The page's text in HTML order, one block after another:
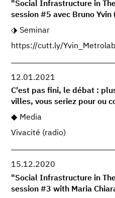
"Social Infrastructure in
session #5 avec Bruno
Seminar
https://cutt.ly/Yvin_Metrolab
12.01.2021
C'est pas fini, le débat :
villes, vous seriez pour ou
Media
Vivacité (radio)
15.12.2020
"Social Infrastructure in
session #3 with Maria